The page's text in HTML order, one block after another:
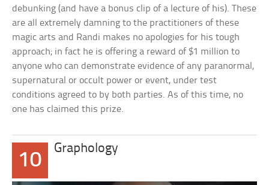
debunking (and have a bonus clip of a lecture of his). These
are all extremely damning to the practitioners of these
magic arts and Randi makes no apologies for his tough
approach; in fact he is offering a reward of $1 million to
anyone who can demonstrate evidence of any paranormal,
supernatural or occult power or event, under test
conditions agreed to by both parties. As of this time, no
one has claimed this prize.
10
Graphology